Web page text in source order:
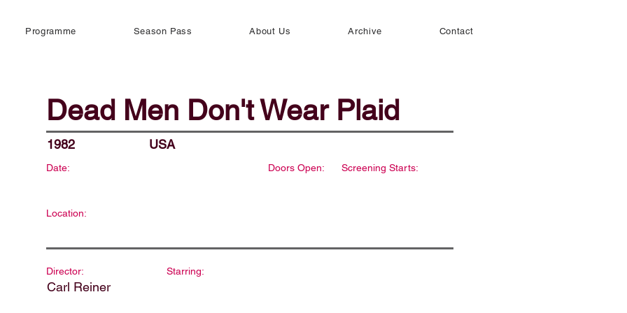
Programme Season Pass About Us Archive Contact
Dead Men Don't Wear Plaid
1982 USA
Date: Doors Open: Screening Starts:
Location:
Director:
Carl Reiner
Starring: